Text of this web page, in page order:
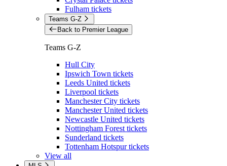
Fulham tickets
Teams G-Z
Back to Premier League
Teams G-Z
Hull City
Ipswich Town tickets
Leeds United tickets
Liverpool tickets
Manchester City tickets
Manchester United tickets
Newcastle United tickets
Nottingham Forest tickets
Sunderland tickets
Tottenham Hotspur tickets
View all